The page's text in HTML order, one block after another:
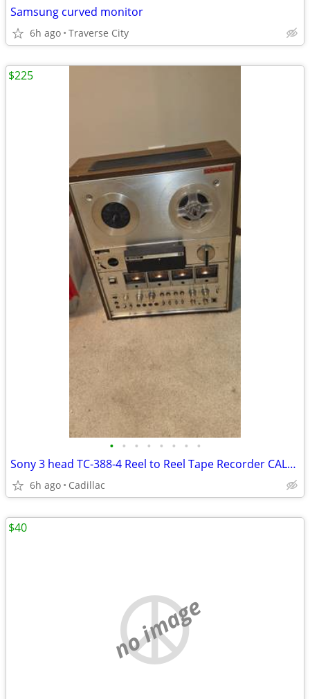
Samsung curved monitor
6h ago Traverse City
• • • • • • • •
Sony 3 head TC-388-4 Reel to Reel Tape Recorder CALLS ONLY!
6h ago Cadillac
$225
no image
$40